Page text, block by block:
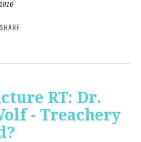
SHARE
RT: Dr.
- Treachery